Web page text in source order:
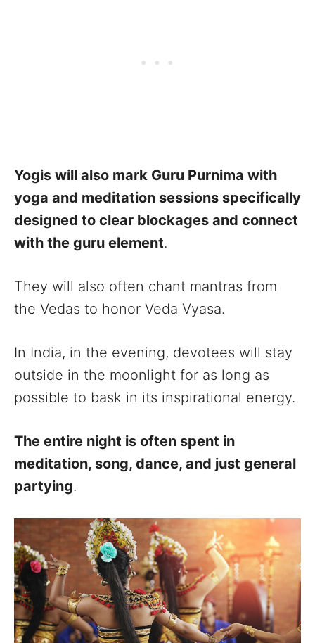
Yogis will also mark Guru Purnima with
yoga and meditation sessions specifically
designed to clear blockages and connect
with the guru element.
They will also often chant mantras from
the Vedas to honor Veda Vyasa.
In India, in the evening, devotees will stay
outside in the moonlight for as long as
possible to bask in its inspirational energy.
The entire night is often spent in
meditation, song, dance, and just general
partying.